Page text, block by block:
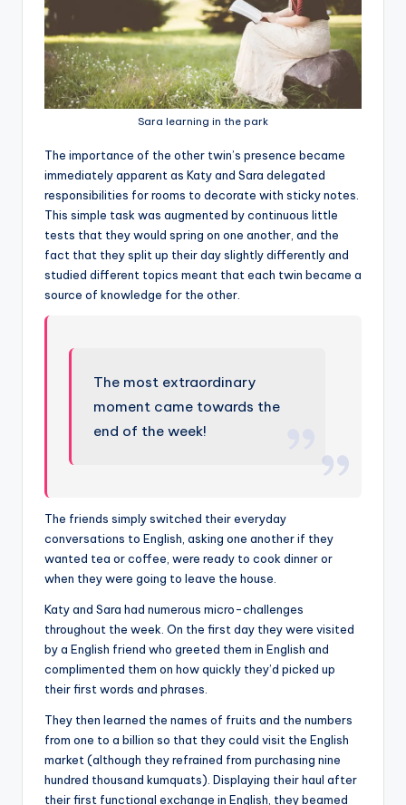
Sara learning in the park
The importance of the other twin’s presence became
immediately apparent as Katy and Sara delegated
responsibilities for rooms to decorate with sticky notes.
This simple task was augmented by continuous little
tests that they would spring on one another, and the
fact that they split up their day slightly differently and
studied different topics meant that each twin became a
source of knowledge for the other.
The most extraordinary
moment came towards the
end of the week!
The friends simply switched their everyday
conversations to English, asking one another if they
wanted tea or coffee, were ready to cook dinner or
when they were going to leave the house.
Katy and Sara had numerous micro-challenges
throughout the week. On the first day they were visited
by a English friend who greeted them in English and
complimented them on how quickly they’d picked up
their first words and phrases.
They then learned the names of fruits and the numbers
from one to a billion so that they could visit the English
market (although they refrained from purchasing nine
hundred thousand kumquats). Displaying their haul after
their first functional exchange in English, they beamed